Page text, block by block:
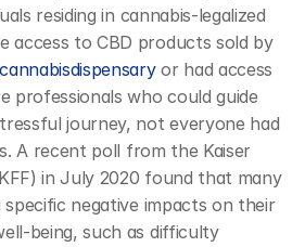
residing in cannabis-legalized
access to CBD products sold by
or had access
professionals who could guide
journey, not everyone had
A recent poll from the Kaiser
in July 2020 found that many
negative impacts on their
being, such as difficulty